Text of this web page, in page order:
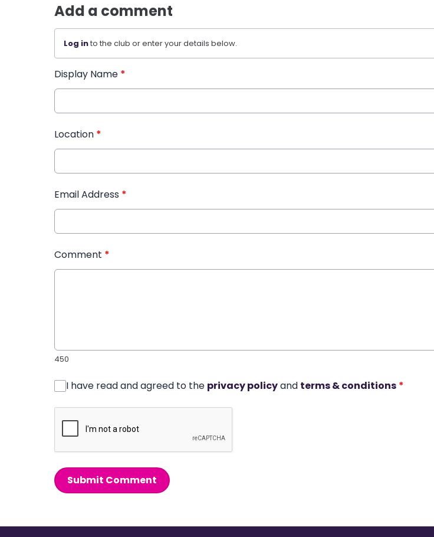
Add a comment
Log into the club or enter your details below.
Display Name *
Location *
Email Address *
Comment *
450
I have read and agreed to the privacy policyand terms & conditions *
Submit Comment